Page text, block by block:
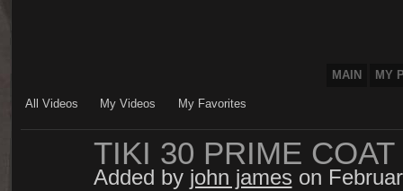
MAIN MY
All Videos My Videos My Favorites
TIKI 30 PRIME COAT
Added by john james on